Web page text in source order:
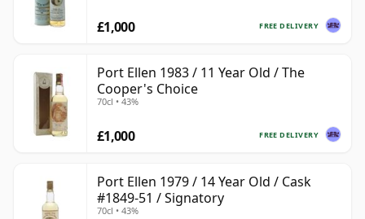
FREE DELIVERY
£1,000
Port Ellen 1983 / 11 Year Old / The
Cooper's Choice
70cl • 43%
FREE DELIVERY
£1,000
Port Ellen 1979 / 14 Year Old / Cask
#1849-51 / Signatory
70cl • 43%